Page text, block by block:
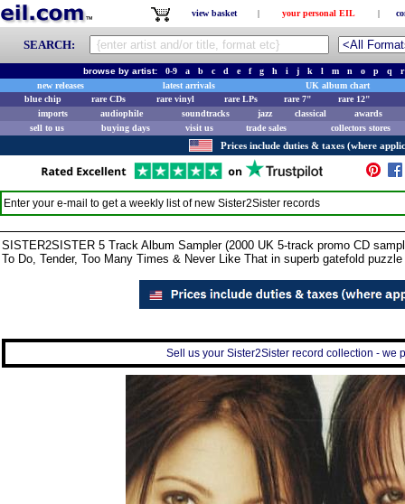
view basket | your personal EIL |
SEARCH:
browse by artist: 0-9 a b c d e f g h i j k l m n o p q
r
new releases
latest arrivals
UK album chart
blue chip
rare CDs rare vinyl rare LPs rare 7"
rare 12"
imports
audiophile soundtracks jazz classical
awards
sell to us
buying days visit us trade sales collectors stores
Prices include duties & taxes (where
Enter your e-mail to get a weekly list of new Sister2Sister records
SISTER2SISTER 5 Track Album Sampler (2000 UK 5-track promo CD
To Do, Tender, Too Many Times & Never Like That in superb gatefold
Sell us your Sister2Sister record collection - we